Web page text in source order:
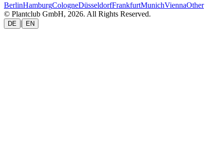
BerlinHamburgCologneDüsseldorfFrankfurtMunichViennaOther
© Plantclub GmbH, 2026. All Rights Reserved.
DE | EN